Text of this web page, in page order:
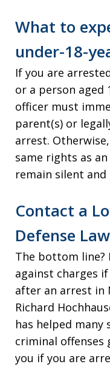
What to
under-18-
If you are
or a person aged
officer must
parent(s) or
arrest.
same rights as
remain silent
Contact a
Defense
The bottom line?
against charges
after an arrest in
Richard
has helped many
criminal offenses
you if you are